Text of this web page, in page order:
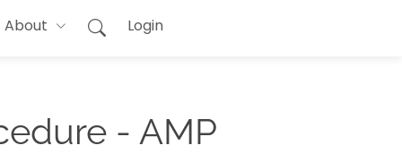
About Login
- AMP